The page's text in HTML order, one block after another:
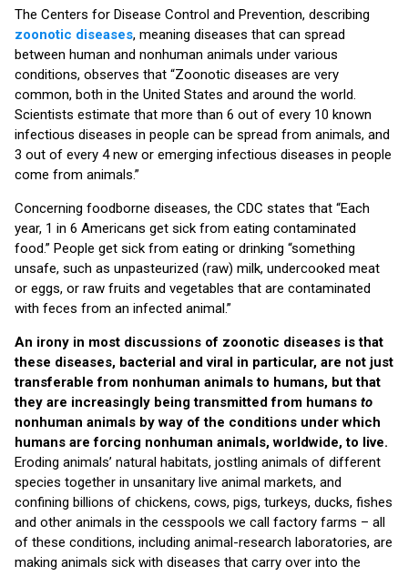
The Centers for Disease Control and Prevention, describing
zoonotic diseases, meaning diseases that can spread
between human and nonhuman animals under various
conditions, observes that “Zoonotic diseases are very
common, both in the United States and around the world.
Scientists estimate that more than 6 out of every 10 known
infectious diseases in people can be spread from animals, and
3 out of every 4 new or emerging infectious diseases in people
come from animals.”
Concerning foodborne diseases, the CDC states that “Each
year, 1 in 6 Americans get sick from eating contaminated
food.” People get sick from eating or drinking “something
unsafe, such as unpasteurized (raw) milk, undercooked meat
or eggs, or raw fruits and vegetables that are contaminated
with feces from an infected animal.”
An irony in most discussions of zoonotic diseases is that
these diseases, bacterial and viral in particular, are not just
transferable from nonhuman animals to humans, but that
they are increasingly being transmitted from humans to
nonhuman animals by way of the conditions under which
humans are forcing nonhuman animals, worldwide, to live.
Eroding animals’ natural habitats, jostling animals of different
species together in unsanitary live animal markets, and
confining billions of chickens, cows, pigs, turkeys, ducks, fishes
and other animals in the cesspools we call factory farms – all
of these conditions, including animal-research laboratories, are
making animals sick with diseases that carry over into the